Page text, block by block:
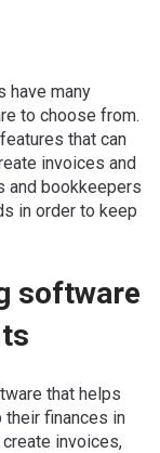
have many
to choose from.
that can
invoices and
and bookkeepers
in order to keep
software
that helps
finances in
invoices,